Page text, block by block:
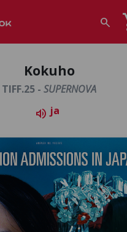
search
Kokuho
TIFF.25 - SUPERNOVA
volume_up ja